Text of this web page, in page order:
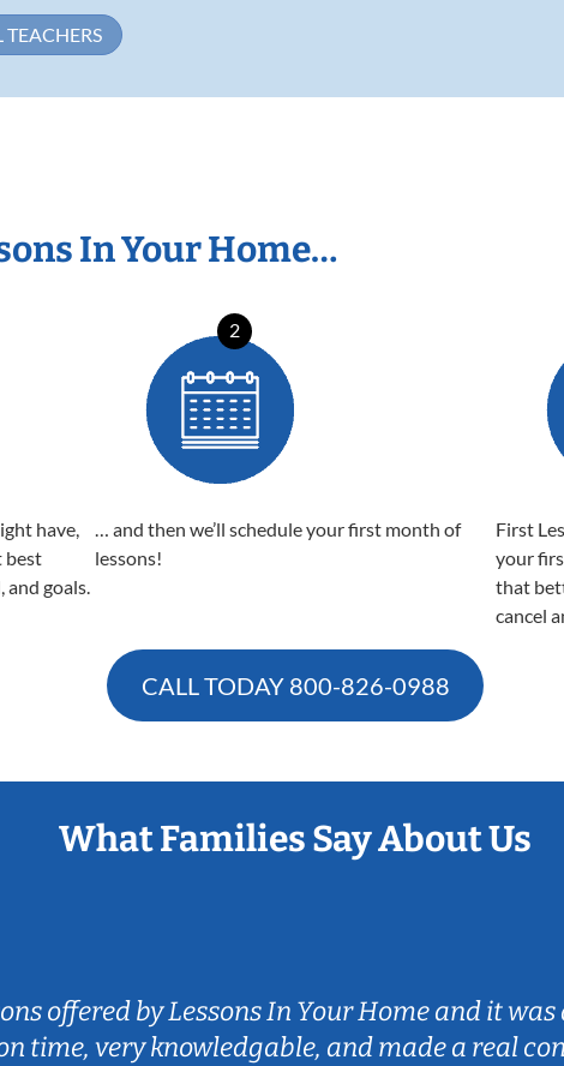
In Your Home…
have,
best
and goals.
2
… and then we’ll schedule your first month of
lessons!
First
your
that
cancel
CALL TODAY 800-826-0988
What Families Say About Us
offered by Lessons In Your Home and it
time, very knowledgable, and made a real